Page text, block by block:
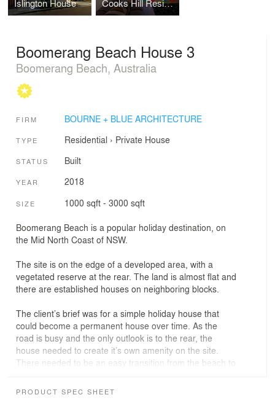
Islington House Cooks Hill Residence
Boomerang Beach House 3
Boomerang Beach, Australia
FIRM BOURNE + BLUE ARCHITECTURE
TYPE Residential › Private House
STATUS Built
YEAR 2018
SIZE 1000 sqft - 3000 sqft
Boomerang Beach is a popular holiday destination, on
the Mid North Coast of NSW.
The site is on the edge of a developed area, with a
vegetated reserve at the rear. The land is almost flat and
there are established houses on neighboring blocks.
The client’s brief was for a simple holiday house that
could become a permanent house over time. As the
road is busy and the only outlook is to the rear, the
house needed to create it’s own amenity on the site.
There needed to be an easy transition from the beach to
durability is not a concern.
PRODUCT SPEC SHEET